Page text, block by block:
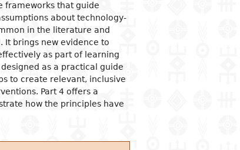
frameworks that guide
about technology-
in the literature and
It brings new evidence to
as part of learning
as a practical guide
to create relevant, inclusive
Part 4 offers a
how the principles have